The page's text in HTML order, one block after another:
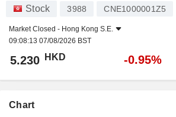
Stock 3988 CNE1000001Z5
Market Closed - Hong Kong S.E.
09:08:13 07/08/2026 BST
5.230 HKD -0.95%
Chart